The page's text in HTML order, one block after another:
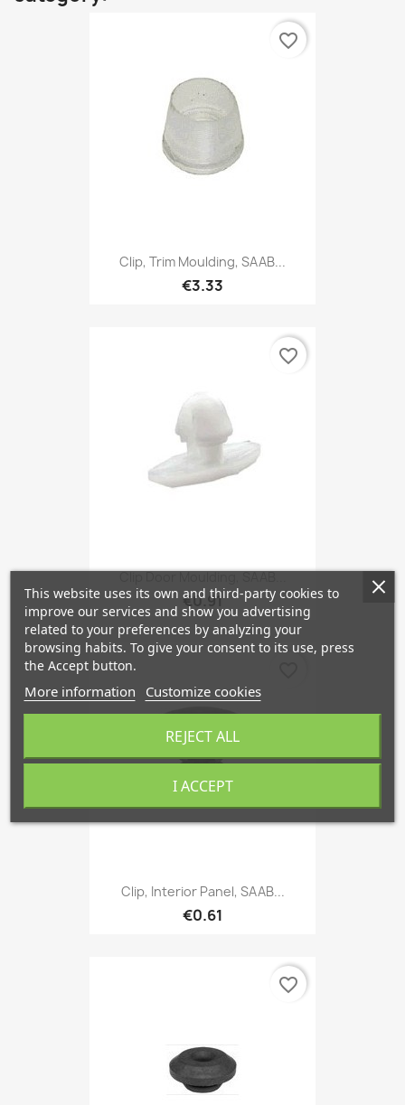
Clip, Trim Moulding, SAAB...
€3.33
favorite_border
Clip Door Moulding, SAAB...
€0.91
favorite_border
Clip, Interior Panel, SAAB...
€0.61
favorite_border
This website uses its own and third-party cookies to
improve our services and show you advertising
related to your preferences by analyzing your
browsing habits. To give your consent to its use, press
the Accept button.
More information Customize cookies
REJECT ALL
I ACCEPT